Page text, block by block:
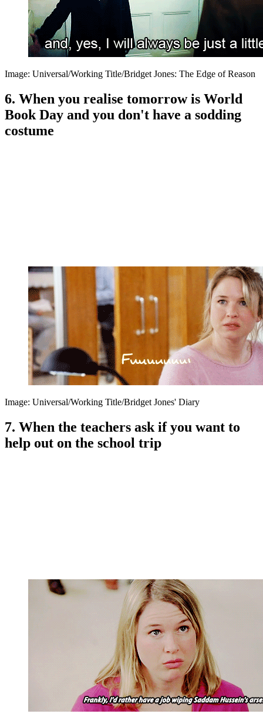
Image: Universal/Working Title/Bridget Jones: The Edge of Reason
6. When you realise tomorrow is World
Book Day and you don't have a sodding
costume
Image: Universal/Working Title/Bridget Jones' Diary
7. When the teachers ask if you want to
help out on the school trip